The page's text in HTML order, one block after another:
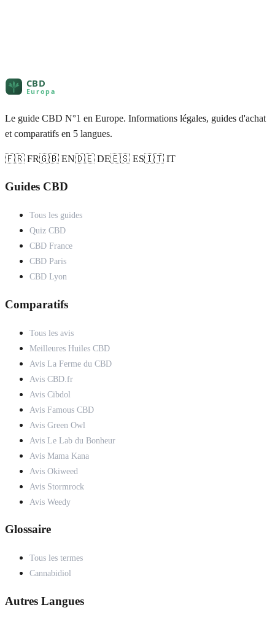
Le guide CBD N°1 en Europe. Informations légales, guides d'achat
et comparatifs en 5 langues.
🇫🇷 FR🇬🇧 EN🇩🇪 DE🇪🇸 ES🇮🇹 IT
Guides CBD
Tous les guides
Quiz CBD
CBD France
CBD Paris
CBD Lyon
Comparatifs
Tous les avis
Meilleures Huiles CBD
Avis La Ferme du CBD
Avis CBD.fr
Avis Cibdol
Avis Famous CBD
Avis Green Owl
Avis Le Lab du Bonheur
Avis Mama Kana
Avis Okiweed
Avis Stormrock
Avis Weedy
Glossaire
Tous les termes
Cannabidiol
Autres Langues